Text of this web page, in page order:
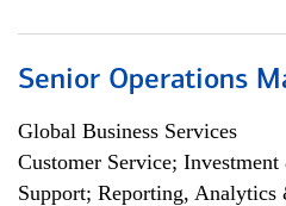
Senior Operations
Global Business Services
Customer Service;
Support; Reporting, Analytics